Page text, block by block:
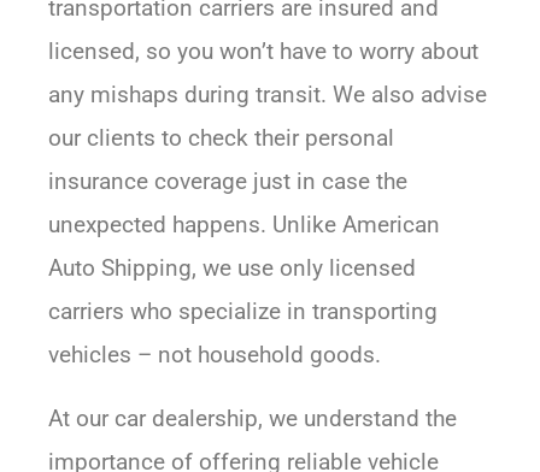
transportation carriers are insured and
licensed, so you won’t have to worry about
any mishaps during transit. We also advise
our clients to check their personal
insurance coverage just in case the
unexpected happens. Unlike American
Auto Shipping, we use only licensed
carriers who specialize in transporting
vehicles – not household goods.
At our car dealership, we understand the
importance of offering reliable vehicle